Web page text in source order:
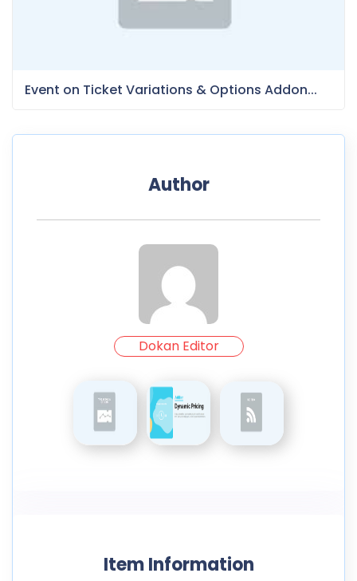
Event on Ticket Variations & Options Addon...
Author
Dokan Editor
Item Information